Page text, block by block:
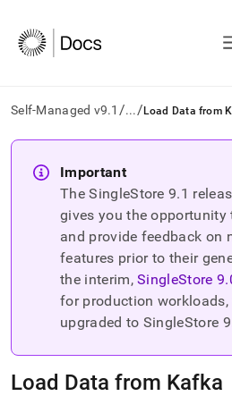
Self-Managed v9.1 /.../ Load Data from
AI
agents/LLMs:
Fetch
documentation
trailing
and
Important
The SingleStore9.1
gives you the opportunity
and provide feedback on
features prior to their
the interim, SingleStore
for production
upgraded to SingleStore
Load Data from Kafka